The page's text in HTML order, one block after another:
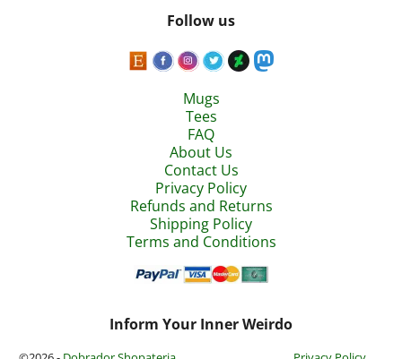
Follow us
Mugs
Tees
FAQ
About Us
Contact Us
Privacy Policy
Refunds and Returns
Shipping Policy
Terms and Conditions
Inform Your Inner Weirdo